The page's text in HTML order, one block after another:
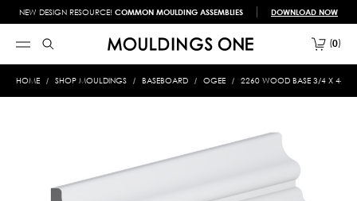
NEW DESIGN RESOURCE! COMMON MOULDING ASSEMBLIES DOWNLOAD NOW
0
HOME SHOP MOULDINGS BASEBOARD OGEE 2260 WOOD BASE 3/4 X 4-1/2